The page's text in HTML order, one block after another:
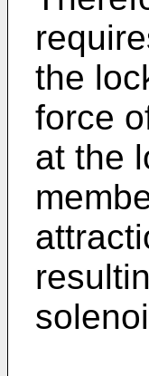
the
force
at the